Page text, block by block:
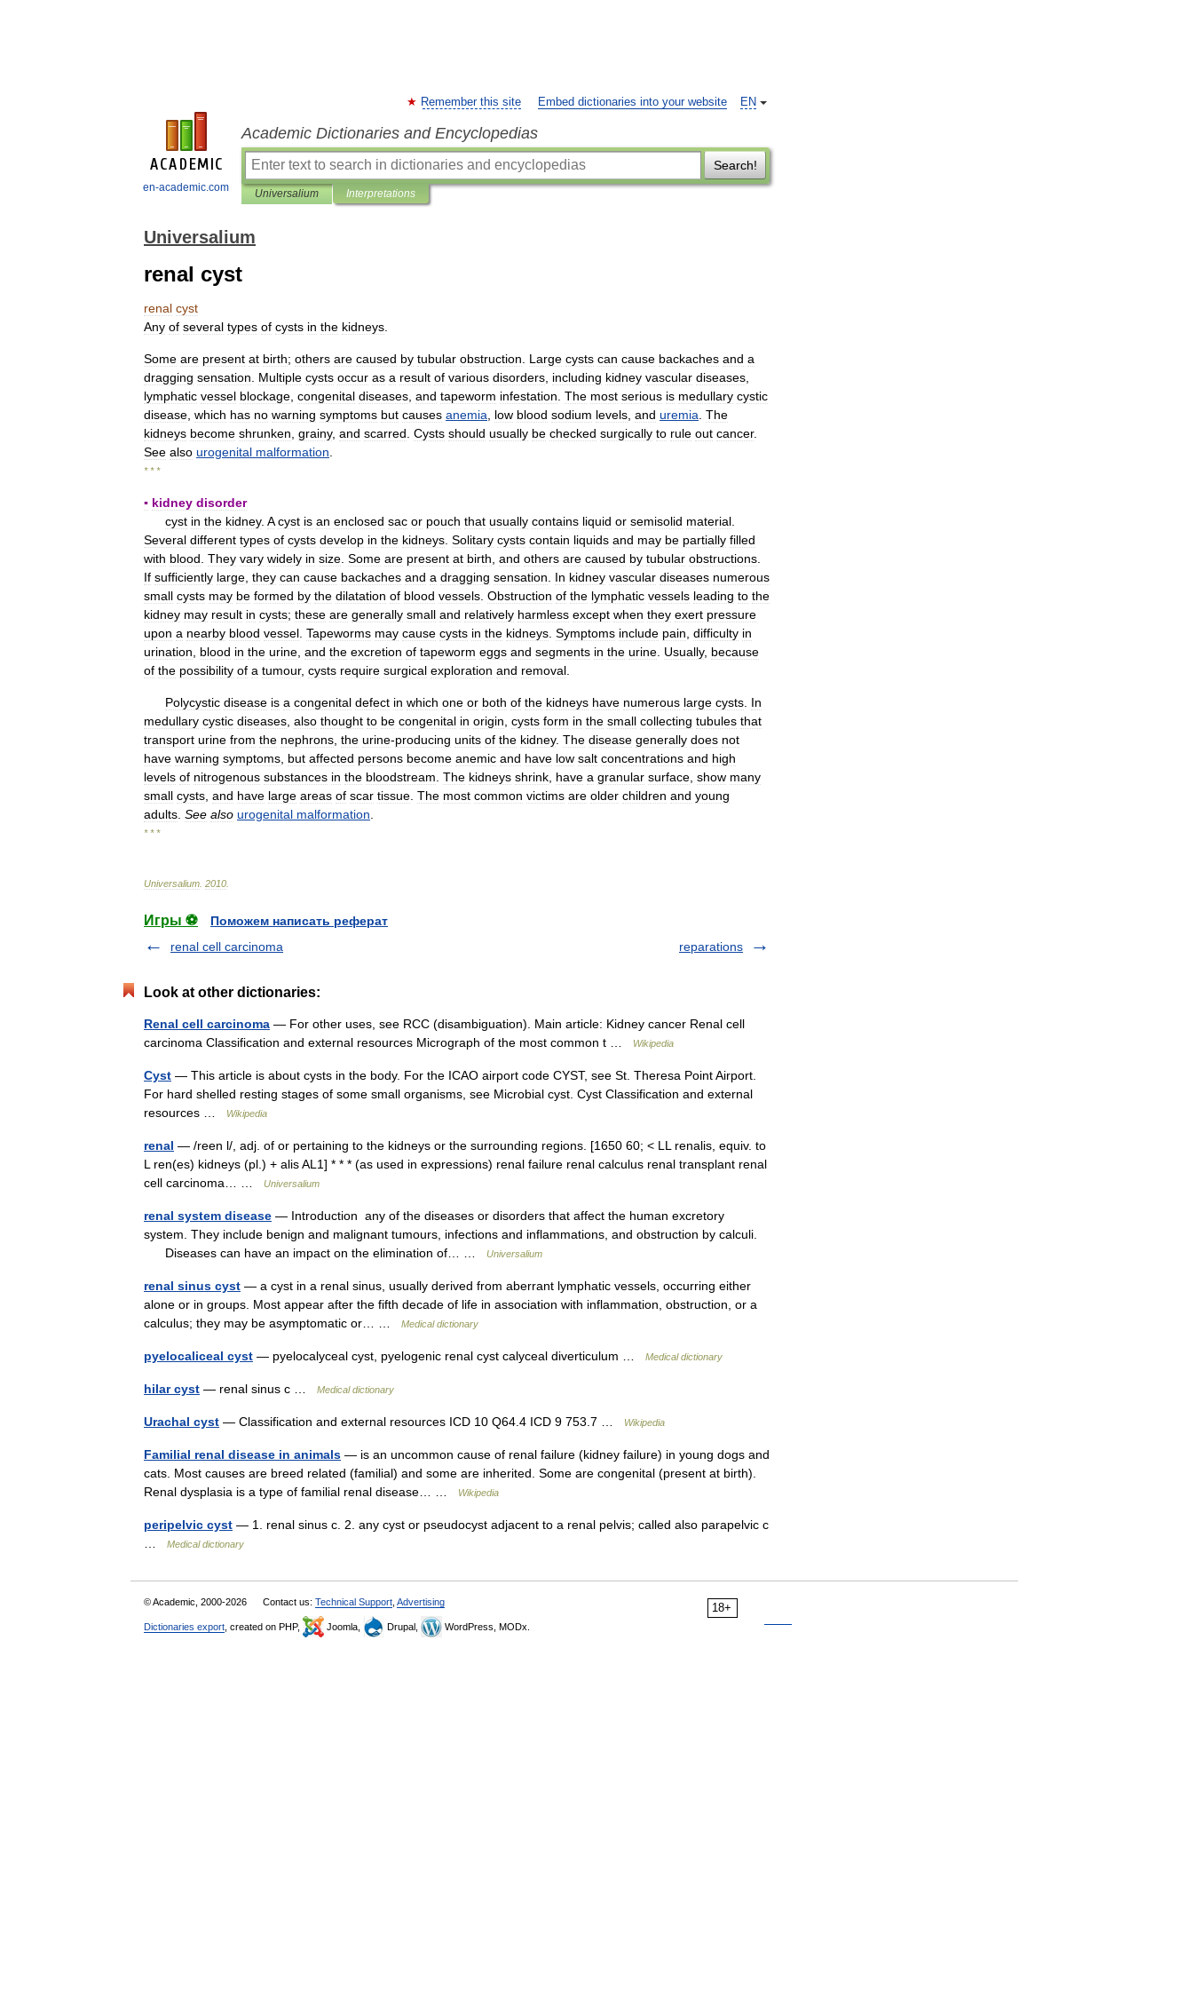
en-academic.com
EN
Remember this site Embed dictionaries into your website
Academic Dictionaries and Encyclopedias
Search!
Universalium Interpretations
Universalium
renal cyst
renal cyst
Any of several types of cysts in the kidneys
Some are present at birth; others are caused by tubular obstruction Large cysts can cause backaches and a
dragging sensation Multiple cysts occur as a result of various disorders including kidney vascular diseases
lymphatic vessel blockage congenital diseases and tapeworm infestation The most serious is medullary cystic
disease which has no warning symptoms but causes anemia low blood sodium levels and uremia The
kidneys become shrunken grainy, and scarred Cysts should usually be checked surgically to rule out cancer.
See also urogenital malformation
* * *
▪ kidney disorder
cyst in the kidney. A cyst is an enclosed sac or pouch that usually contains liquid or semisolid material
Several different types of cysts develop in the kidneys Solitary cysts contain liquids and may be partially filled
with blood They vary widely in size Some are present at birth and others are caused by tubular obstructions
If sufficiently large they can cause backaches and a dragging sensation In kidney vascular diseases numerous
small cysts may be formed by the dilatation of blood vessels Obstruction of the lymphatic vessels leading to the
kidney may result in cysts; these are generally small and relatively harmless except when they exert pressure
upon a nearby blood vessel Tapeworms may cause cysts in the kidneys Symptoms include pain difficulty in
urination
blood in the urine and the excretion of tapeworm eggs and segments in the urine Usually, because
of the possibility of a tumour, cysts require surgical exploration and removal
Polycystic disease is a congenital defect in which one or both of the kidneys have numerous large cysts In
medullary cystic diseases also thought to be congenital in origin cysts form in the small collecting tubules that
transport urine from the nephrons the urine-producing units of the kidney. The disease generally does not
have warning symptoms but affected persons become anemic and have low salt concentrations and high
levels of nitrogenous substances in the bloodstream The kidneys shrink have a granular surface show many
small cysts and have large areas of scar tissue The most common victims are older children and young
adults See also urogenital malformation
* * *
Universalium 2010
Игры ⚽
Поможем написать реферат
renal cell carcinoma
reparations
Look at other dictionaries:
Renal cell carcinoma — For other uses, see RCC (disambiguation). Main article: Kidney cancer Renal cell
carcinoma Classification and external resources Micrograph of the most common t …
Wikipedia
Cyst — This article is about cysts in the body. For the ICAO airport code CYST, see St. Theresa Point Airport.
For hard shelled resting stages of some small organisms, see Microbial cyst. Cyst Classification and external
resources …
Wikipedia
renal — /reen l/, adj. of or pertaining to the kidneys or the surrounding regions. [1650 60; < LL renalis, equiv. to
L ren(es) kidneys (pl.) + alis AL1] * * * (as used in expressions) renal failure renal calculus renal transplant renal
cell carcinoma… …
Universalium
renal system disease — Introduction any of the diseases or disorders that affect the human excretory
system. They include benign and malignant tumours, infections and inflammations, and obstruction by calculi.
Diseases can have an impact on the elimination of… …
Universalium
renal sinus cyst — a cyst in a renal sinus, usually derived from aberrant lymphatic vessels, occurring either
alone or in groups. Most appear after the fifth decade of life in association with inflammation, obstruction, or a
calculus; they may be asymptomatic or… …
Medical dictionary
pyelocaliceal cyst — pyelocalyceal cyst, pyelogenic renal cyst calyceal diverticulum … Medical dictionary
hilar cyst — renal sinus c … Medical dictionary
Urachal cyst — Classification and external resources ICD 10 Q64.4 ICD 9 753.7 … Wikipedia
Familial renal disease in animals — is an uncommon cause of renal failure (kidney failure) in young dogs and
cats. Most causes are breed related (familial) and some are inherited. Some are congenital (present at birth).
Renal dysplasia is a type of familial renal disease… …
Wikipedia
peripelvic cyst — 1. renal sinus c. 2. any cyst or pseudocyst adjacent to a renal pelvis; called also parapelvic c
Medical dictionary
18+
© Academic, 2000-2026 Contact us: Technical Support Advertising
Dictionaries export , created on PHP, Joomla, Drupal, WordPress, MODx.